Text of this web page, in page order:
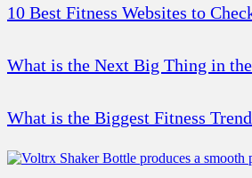
10 Best Fitness Websites to
What is the Next Big Thing in
What is the Biggest Fitness